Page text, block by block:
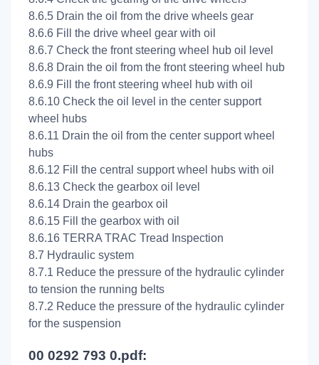
8.6.5 Drain the oil from the drive wheels gear
8.6.6 Fill the drive wheel gear with oil
8.6.7 Check the front steering wheel hub oil level
8.6.8 Drain the oil from the front steering wheel hub
8.6.9 Fill the front steering wheel hub with oil
8.6.10 Check the oil level in the center support
wheel hubs
8.6.11 Drain the oil from the center support wheel
hubs
8.6.12 Fill the central support wheel hubs with oil
8.6.13 Check the gearbox oil level
8.6.14 Drain the gearbox oil
8.6.15 Fill the gearbox with oil
8.6.16 TERRA TRAC Tread Inspection
8.7 Hydraulic system
8.7.1 Reduce the pressure of the hydraulic cylinder
to tension the running belts
8.7.2 Reduce the pressure of the hydraulic cylinder
for the suspension
00 0292 793 0.pdf: